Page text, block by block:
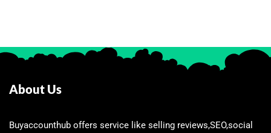
About Us
Buyaccounthub offers service like selling reviews,SEO,social